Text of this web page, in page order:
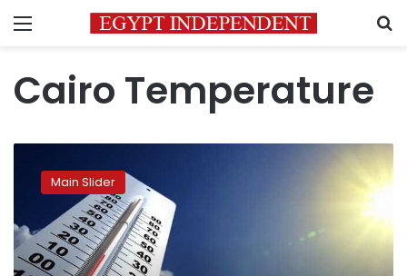
Menu
Cairo Temperature
decline
across
Egypt
Main Slider